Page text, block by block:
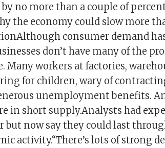
no more than a couple of
the economy could slow more
consumer demand
don’t have many of the
Many workers at factories,
for children, wary of
unemployment benefits.
in short supply.Analysts had
but now say they could last
activity.“There’s lots of strong